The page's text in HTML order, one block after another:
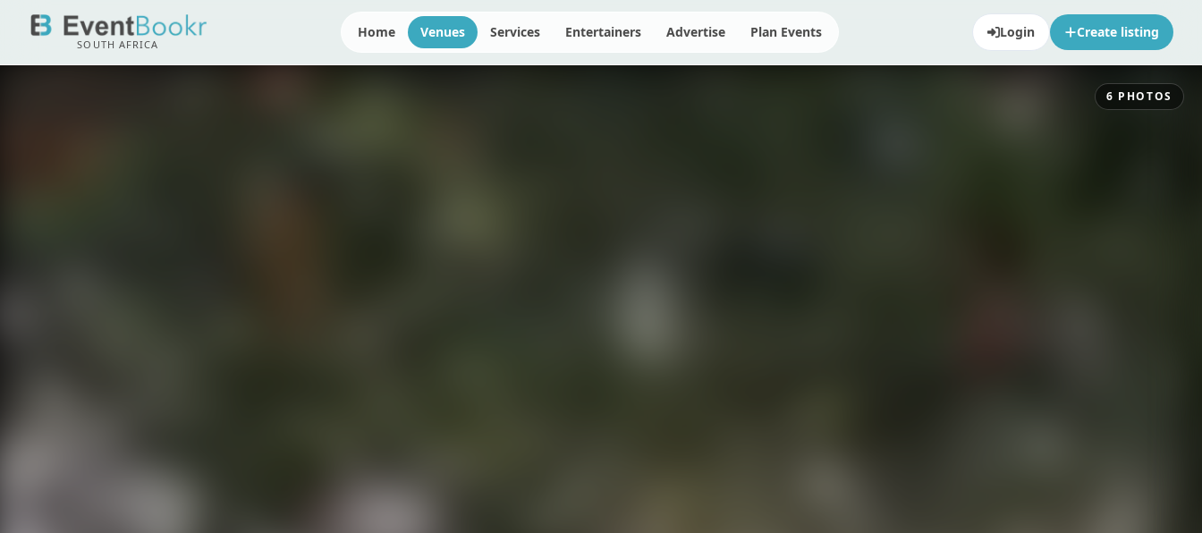
SOUTH AFRICA
Home Venues Services Entertainers Advertise Plan Events Login Create listing
6 PHOTOS